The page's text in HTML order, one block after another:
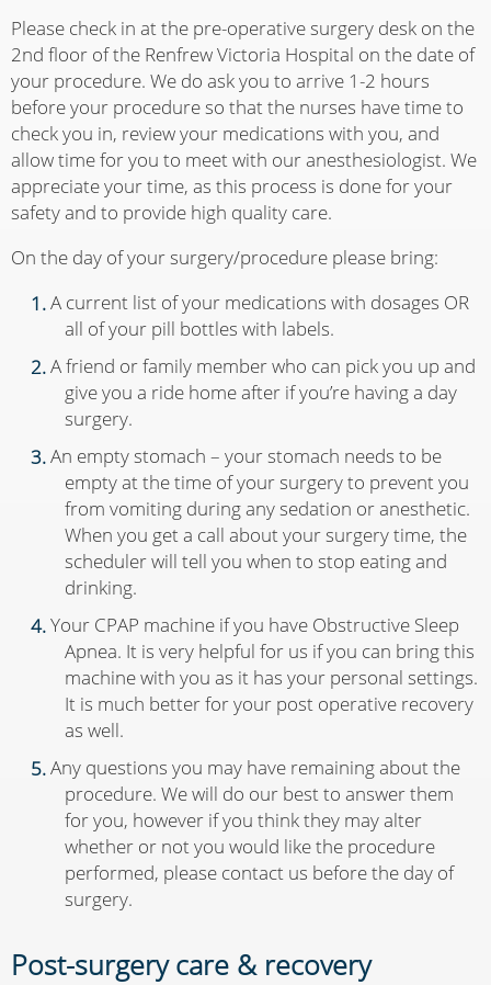
Please check in at the pre-operative surgery desk on the
2nd floor of the Renfrew Victoria Hospital on the date of
your procedure. We do ask you to arrive 1-2 hours
before your procedure so that the nurses have time to
check you in, review your medications with you, and
allow time for you to meet with our anesthesiologist. We
appreciate your time, as this process is done for your
safety and to provide high quality care.
On the day of your surgery/procedure please bring:
A current list of your medications with dosages OR
all of your pill bottles with labels.
A friend or family member who can pick you up and
give you a ride home after if you’re having a day
surgery.
An empty stomach – your stomach needs to be
empty at the time of your surgery to prevent you
from vomiting during any sedation or anesthetic.
When you get a call about your surgery time, the
scheduler will tell you when to stop eating and
drinking.
Your CPAP machine if you have Obstructive Sleep
Apnea. It is very helpful for us if you can bring this
machine with you as it has your personal settings.
It is much better for your post operative recovery
as well.
Any questions you may have remaining about the
procedure. We will do our best to answer them
for you, however if you think they may alter
whether or not you would like the procedure
performed, please contact us before the day of
surgery.
Post-surgery care & recovery